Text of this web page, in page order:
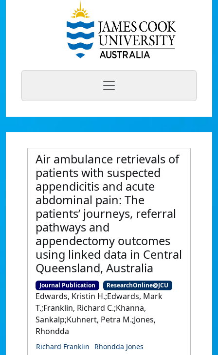
Air ambulance retrievals of
patients with suspected
appendicitis and acute
abdominal pain: The
patients’ journeys, referral
pathways and
appendectomy outcomes
using linked data in Central
Queensland, Australia
Journal Publication ResearchOnline@JCU
Edwards, Kristin H.;Edwards, Mark
T.;Franklin, Richard C.;Khanna,
Sankalp;Kuhnert, Petra M.;Jones,
Rhondda
Richard Franklin Rhondda Jones